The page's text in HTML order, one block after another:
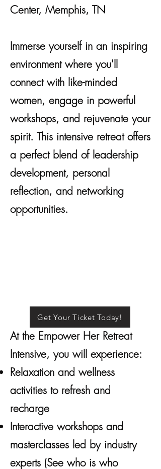
Center, Memphis, TN
​Immerse yourself in an inspiring
environment where you'll
connect with like-minded
women, engage in powerful
workshops, and rejuvenate your
spirit. This intensive retreat offers
a perfect blend of leadership
development, personal
reflection, and networking
opportunities.
At the Empower Her Retreat
Intensive, you will experience:
Relaxation and wellness
activities to refresh and
recharge
Interactive workshops and
masterclasses led by industry
experts (See who is who
Get Your Ticket Today!